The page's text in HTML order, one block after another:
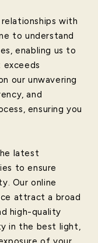
with
to understand
enabling us to
exceeds
our unwavering
and
ensuring you
latest
to ensure
Our online
attract a broad
high-quality
in the best light,